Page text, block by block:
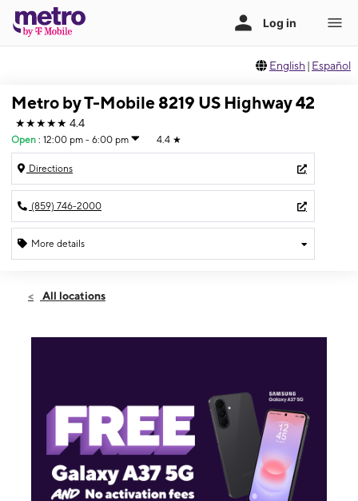
English | Español
Metro by T-Mobile 8219 US Highway 42
★★★★★ 4.4
Open : 12:00 pm - 6:00 pm 4.4 ★
Directions
(859) 746-2000
More details
Sun:12:00 pm - 6:00 pm
8219 US Highway 42 Florence, KY 41042
All locations